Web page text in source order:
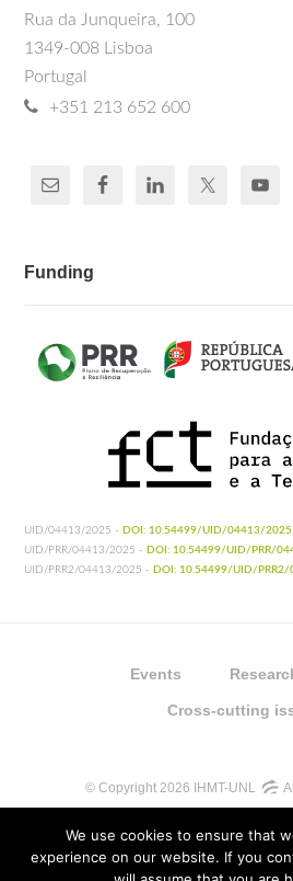
Rua da Junqueira, 100
1349-008 Lisboa
Portugal
+351 213 652 600
Funding
UID/04413/2025 - DOI: 10.54499/UID/04413/2025
UID/PRR/04413/2025 - DOI: 10.54499/UID/PRR/
UID/PRR2/04413/2025 - DOI: 10.54499/UID/
Events
Cross-cutting
© Copyright 2026 IHMT-UNL
We use cookies to ensure that
experience on our website. If you